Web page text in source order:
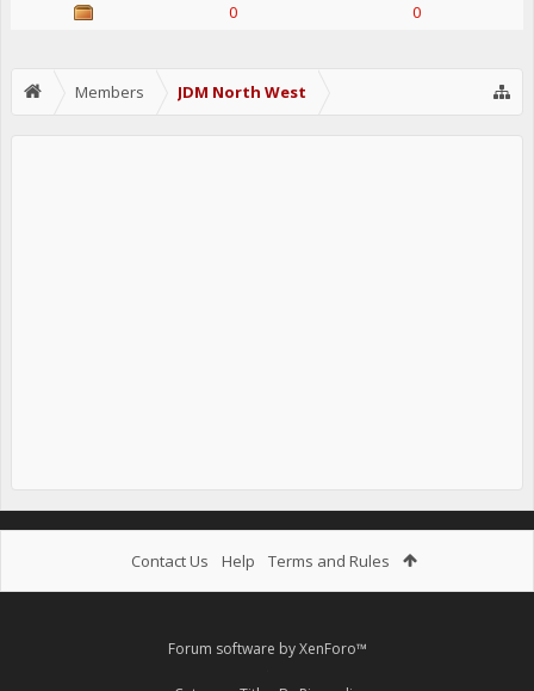
0
0
Members JDM North West
Contact Us Help Terms and Rules
Forum software by XenForo™